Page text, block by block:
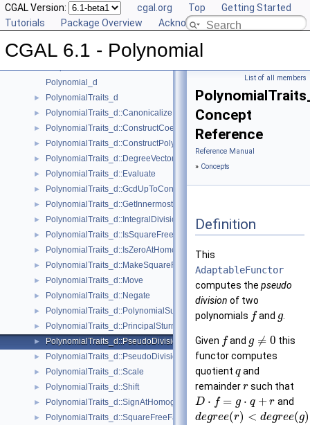
CGAL Version: cgal.org Top
Getting Started
Tutorials
Package Overview Acknowledging CGAL
CGAL 6.1 - Polynomial
▼ CGAL 6.1 - Polynomial
▼ Reference Manual
Polynomial_d
► PolynomialTraits_d
► PolynomialTraits_d::Canonicalize
► PolynomialTraits_d::ConstructCoefficientConstIteratorRange
► PolynomialTraits_d::ConstructPolynomial
► PolynomialTraits_d::DegreeVector
► PolynomialTraits_d::Evaluate
► PolynomialTraits_d::GcdUpToConstantFactor
► PolynomialTraits_d::GetInnermostCoefficient
► PolynomialTraits_d::IntegralDivisionUpToConstantFactor
► PolynomialTraits_d::IsSquareFree
► PolynomialTraits_d::IsZeroAtHomogeneous
► PolynomialTraits_d::MakeSquareFree
► PolynomialTraits_d::Move
► PolynomialTraits_d::Negate
► PolynomialTraits_d::PolynomialSubresultants
► PolynomialTraits_d::PrincipalSturmHabichtSequence
► PolynomialTraits_d::PseudoDivision
► PolynomialTraits_d::PseudoDivisionRemainder
► PolynomialTraits_d::Scale
► PolynomialTraits_d::Shift
► PolynomialTraits_d::SignAtHomogeneous
► PolynomialTraits_d::SquareFreeFactorizeUpToConstantFactor
List of all members
Concept
Reference
Reference Manual
» Concepts
Definition
This
AdaptableFunctor
computes the pseudo
division of two
polynomials fand g
Given fand g ≠ 0 this
functor computes
quotient qand
remainderrsuch that
D ⋅ f = g ⋅ q + r and
degree(r) < degree(g)